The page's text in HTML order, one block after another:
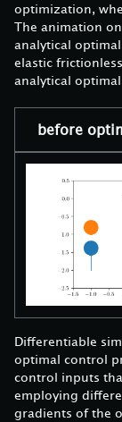
optimization,
The animation
analytical
elastic
analytical
before
Differentiable
optimal control
control inputs
employing
gradients of the